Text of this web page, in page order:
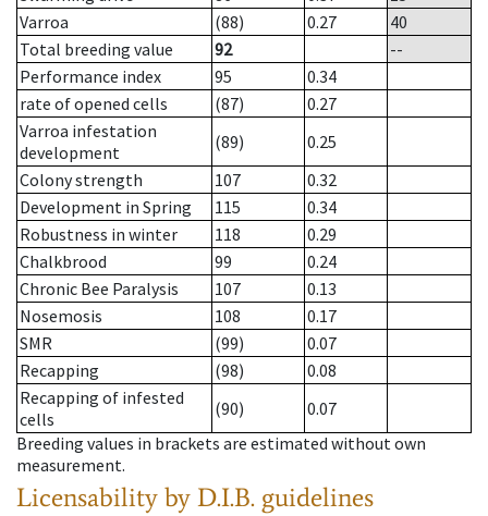
Varroa
(88) 0.27
40
Total breeding value
92
--
Performance index
95
0.34
rate of opened cells
(87)
0.27
Varroa infestation
development
(89)
0.25
Colony strength
107
0.32
Development in Spring
115
0.34
Robustness in winter
118
0.29
Chalkbrood
99
0.24
Chronic Bee Paralysis
107
0.13
Nosemosis
108
0.17
SMR
(99)
0.07
Recapping
(98)
0.08
Recapping of infested
cells
(90)
0.07
Breeding values in brackets are estimated without own
measurement.
Licensability by D.I.B. guidelines